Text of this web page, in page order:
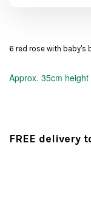
6 red rose with baby's
Approx. 35cm
FREE delivery